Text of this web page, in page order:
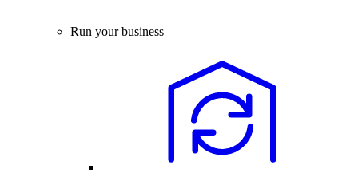
Run your business